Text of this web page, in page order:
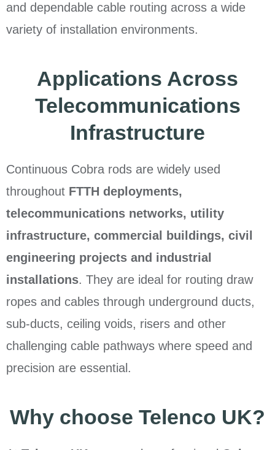
and dependable cable routing across a wide
variety of installation environments.
Applications Across
Telecommunications
Infrastructure
Continuous Cobra rods are widely used
throughout FTTH deployments,
telecommunications networks, utility
infrastructure, commercial buildings, civil
engineering projects and industrial
installations. They are ideal for routing draw
ropes and cables through underground ducts,
sub-ducts, ceiling voids, risers and other
challenging cable pathways where speed and
precision are essential.
Why choose Telenco UK?